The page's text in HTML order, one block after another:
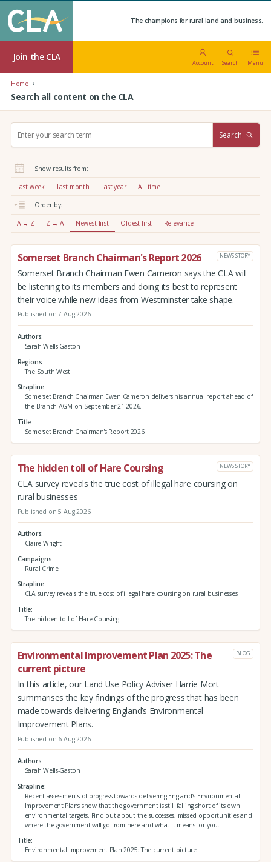
The champions for rural land and business.
Join the CLA
Account Search Menu
Home
Search all content on the CLA
r
:
Search
Show results from:
Last week Last month Last year All time
Order by:
A → Z Z → A Newest first Oldest first Relevance
Somerset Branch Chairman's Report 2026 NEWS STORY
Somerset Branch Chairman Ewen Cameron says the CLA will
be listening to its members and doing its best to represent
their voice while new ideas from Westminster take shape.
Published on 7 Aug 2026
Authors
Sarah Wells-Gaston
Regions
The South West
Strapline
Somerset Branch Chairman Ewen Cameron delivers his annual report ahead of
the Branch AGM on September 21 2026.
Title
Somerset Branch Chairman's Report 2026
The hidden toll of Hare Coursing NEWS STORY
CLA survey reveals the true cost of illegal hare coursing on
rural businesses
Published on 5 Aug 2026
Authors
Claire Wright
Campaigns
Rural Crime
Strapline
CLA survey reveals the true cost of illegal hare coursing on rural businesses
Title
The hidden toll of Hare Coursing
Environmental Improvement Plan 2025: The
current picture
BLOG
In this article, our Land Use Policy Adviser Harrie Mort
summarises the key findings of the progress that has been
made towards delivering England’s Environmental
Improvement Plans.
Published on 6 Aug 2026
Authors
Sarah Wells-Gaston
Strapline
Recent assessments of progress towards delivering England’s Environmental
Improvement Plans show that the government is still falling short of its own
environmental targets. Find out about the successes, missed opportunities and
where the government will go from here and what it means for you.
Title
Environmental Improvement Plan 2025: The current picture